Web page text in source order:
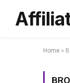
Home »